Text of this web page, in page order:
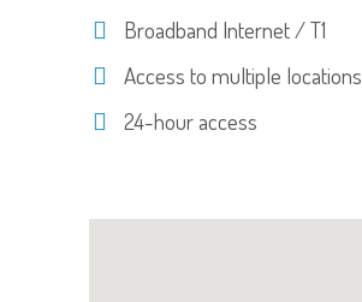
Broadband Internet / T1
Access to multiple locations
24-hour access